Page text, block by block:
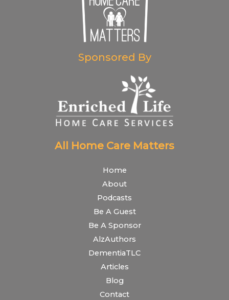
Sponsored By
All Home Care Matters
Home
About
Podcasts
Be A Guest
Be A Sponsor
AlzAuthors
DementiaTLC
Articles
Blog
Contact